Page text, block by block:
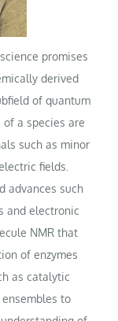
promises
derived
of quantum
a species are
such as minor
fields.
advances such
and electronic
NMR that
of enzymes
as catalytic
to